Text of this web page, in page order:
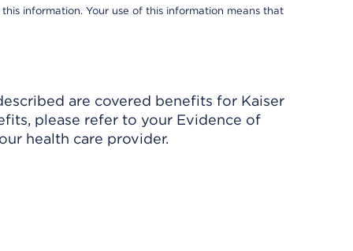
information. Your use of this information means that
are covered benefits for Kaiser
please refer to your Evidence of
health care provider.